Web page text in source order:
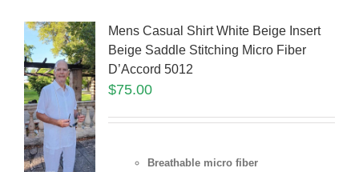
Mens Casual Shirt White Beige Insert
Beige Saddle Stitching Micro Fiber
D’Accord 5012
$75.00
Breathable micro fiber